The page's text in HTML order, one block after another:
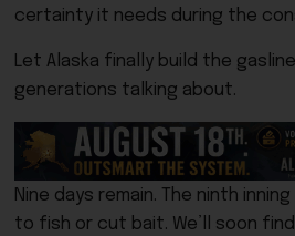
certainty it needs during the
Let Alaska finally build the
generations talking about.
Nine days remain. The ninth
to fish or cut bait. We’ll soon